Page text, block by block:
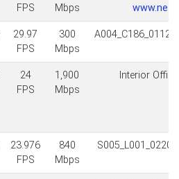
FPS
Mbps
29.97
FPS
300
Mbps
24
FPS
1,900
Mbps
Interior Office
23.976
FPS
840
Mbps